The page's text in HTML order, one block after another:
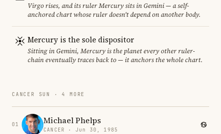
Virgo rises, and its ruler Mercury sits in Gemini — a self-
anchored chart whose ruler doesn't depend on another body.
Mercury is the sole dispositor
Sitting in Gemini, Mercury is the planet every other ruler-
chain eventually traces back to — it anchors the whole chart.
CANCER SUN · 4 MORE
01 Michael Phelps
CANCER · Jun 30, 1985